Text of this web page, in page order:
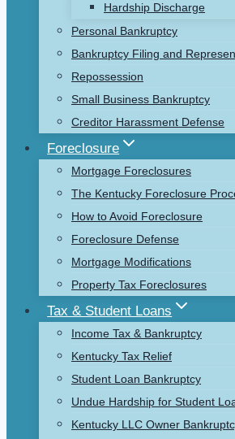
Hardship Discharge
Personal Bankruptcy
Bankruptcy Filing and
Repossession
Small Business Bankruptcy
Creditor Harassment Defense
Foreclosure
Mortgage Foreclosures
The Kentucky Foreclosure
How to Avoid Foreclosure
Foreclosure Defense
Mortgage Modifications
Property Tax Foreclosures
Tax & Student Loans
Income Tax & Bankruptcy
Kentucky Tax Relief
Student Loan Bankruptcy
Undue Hardship for Student
Kentucky LLC Owner